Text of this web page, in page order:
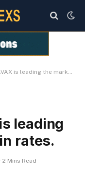
leading the market’s altcoin rates.
leading
rates.
2 Mins Read